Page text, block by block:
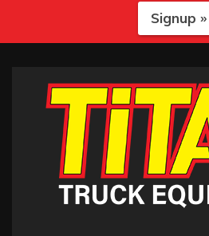
Signup »